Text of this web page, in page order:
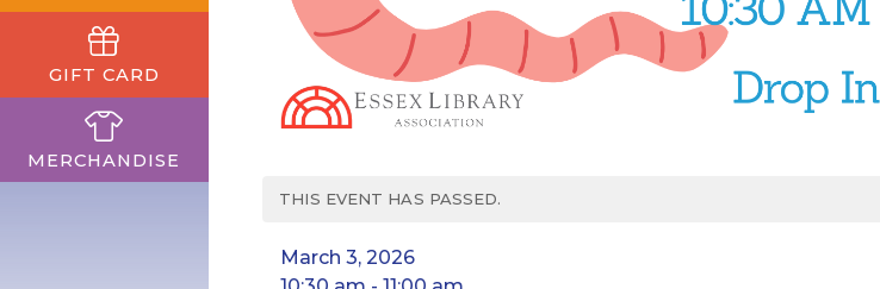
GIFT CARD
MERCHANDISE
THIS EVENT HAS PASSED.
March 3, 2026